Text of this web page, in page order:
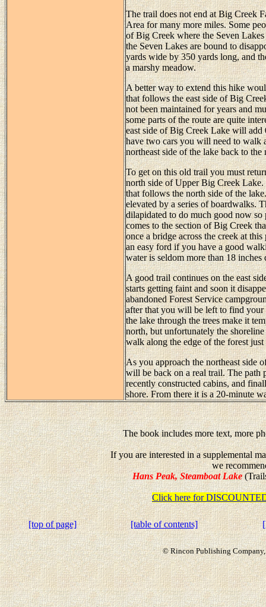
The trail does not end at Big Creek
Area for many more miles. Some
of Big Creek where the Seven
the Seven Lakes are bound to
yards wide by 350 yards long, and
a marshy meadow.
A better way to extend this hike
that follows the east side of Big
not been maintained for years and
some parts of the route are quite
east side of Big Creek Lake will
have two cars you will need to walk
northeast side of the lake back to
To get on this old trail you must
north side of Upper Big Creek
that follows the north side of the
elevated by a series of boardwalks.
dilapidated to do much good now
comes to the section of Big Creek
once a bridge across the creek at
an easy ford if you have a good
water is seldom more than 18 inches
A good trail continues on the east
starts getting faint and soon it
abandoned Forest Service
after that you will be left to find
the lake through the trees make it
north, but unfortunately the
walk along the edge of the forest just
As you approach the northeast side
will be back on a real trail. The path
recently constructed cabins, and
shore. From there it is a 20-minute
The book includes more text, more
If you are interested in a supplemental
we
Hans Peak, Steamboat Lake
Click here for
[top of page] [table of contents]
© Rincon Publishing